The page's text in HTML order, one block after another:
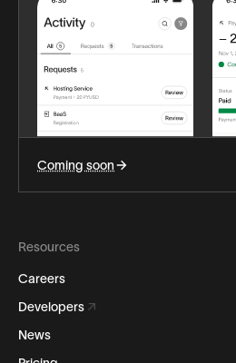
Coming soon
Resources
Careers
Developers
News